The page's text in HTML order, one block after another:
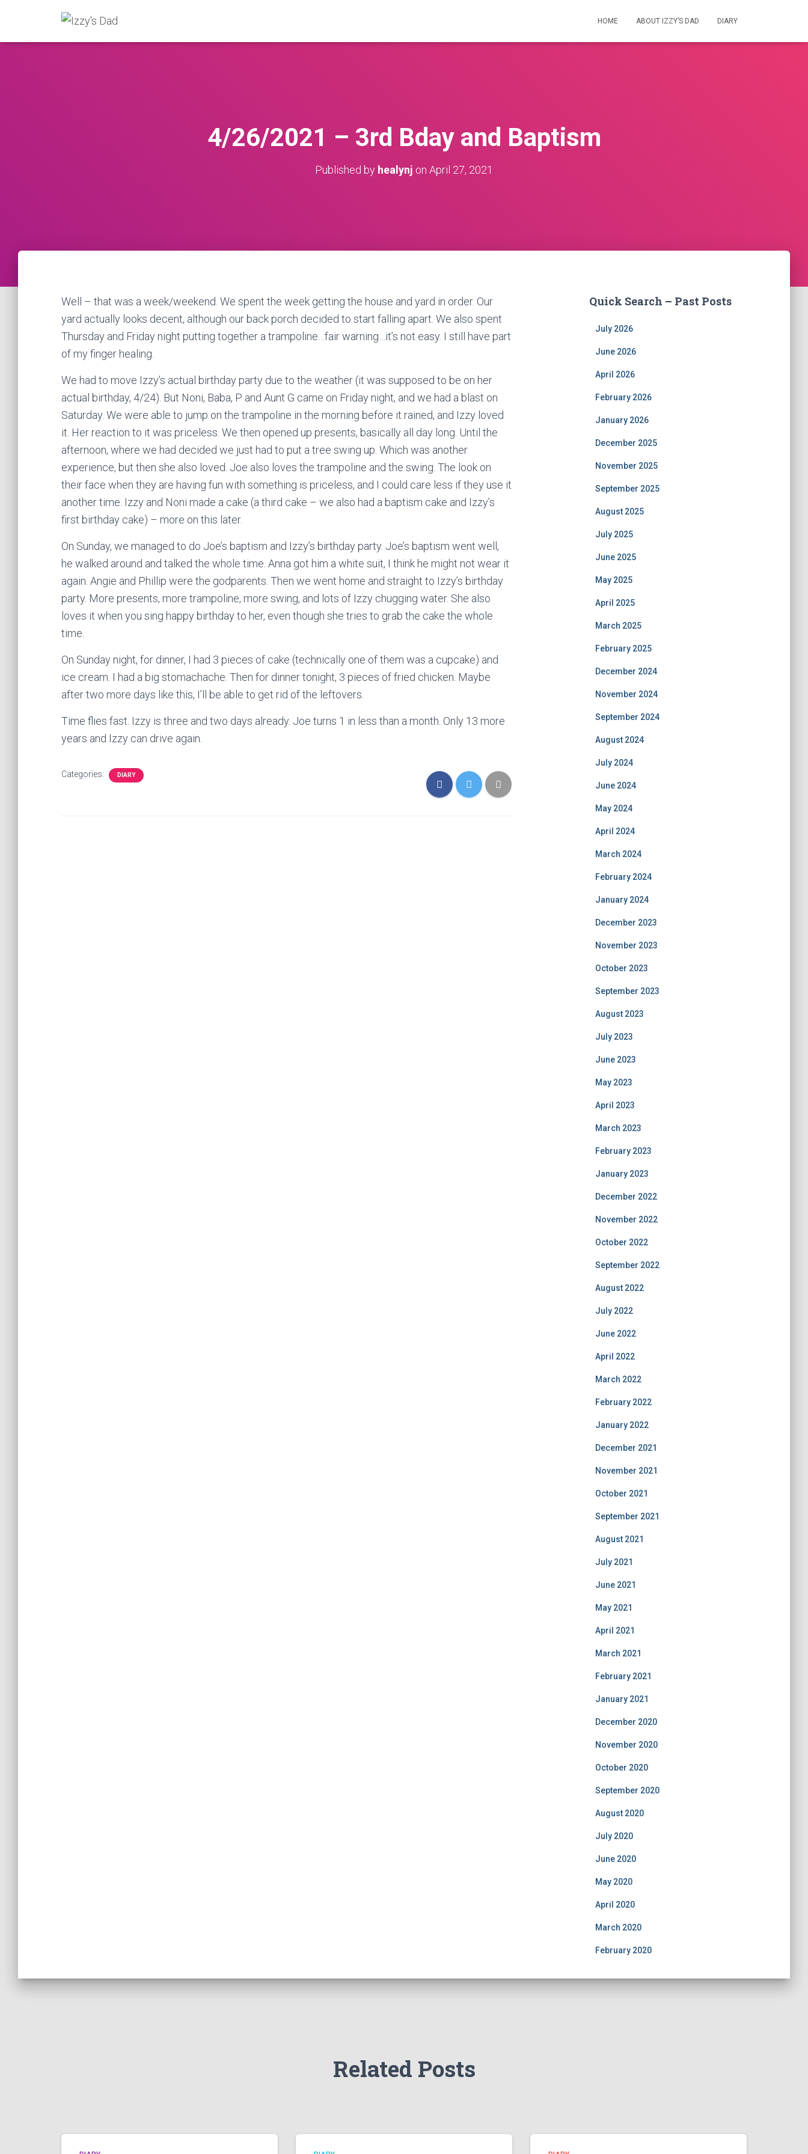
HOME ABOUT IZZY’S DAD DIARY
4/26/2021 – 3rd Bday and Baptism
Published by healynj on April 27, 2021
Well – that was a week/weekend. We spent the week getting the house and yard in order. Our
yard actually looks decent, although our back porch decided to start falling apart. We also spent
Thursday and Friday night putting together a trampoline…fair warning…it’s not easy. I still have part
of my finger healing.
We had to move Izzy’s actual birthday party due to the weather (it was supposed to be on her
actual birthday, 4/24). But Noni, Baba, P and Aunt G came on Friday night, and we had a blast on
Saturday. We were able to jump on the trampoline in the morning before it rained, and Izzy loved
it. Her reaction to it was priceless. We then opened up presents, basically all day long. Until the
afternoon, where we had decided we just had to put a tree swing up. Which was another
experience, but then she also loved. Joe also loves the trampoline and the swing. The look on
their face when they are having fun with something is priceless, and I could care less if they use it
another time. Izzy and Noni made a cake (a third cake – we also had a baptism cake and Izzy’s
first birthday cake) – more on this later.
On Sunday, we managed to do Joe’s baptism and Izzy’s birthday party. Joe’s baptism went well,
he walked around and talked the whole time. Anna got him a white suit, I think he might not wear it
again. Angie and Phillip were the godparents. Then we went home and straight to Izzy’s birthday
party. More presents, more trampoline, more swing, and lots of Izzy chugging water. She also
loves it when you sing happy birthday to her, even though she tries to grab the cake the whole
time.
On Sunday night, for dinner, I had 3 pieces of cake (technically one of them was a cupcake) and
ice cream. I had a big stomachache. Then for dinner tonight, 3 pieces of fried chicken. Maybe
after two more days like this, I’ll be able to get rid of the leftovers.
Time flies fast. Izzy is three and two days already. Joe turns 1 in less than a month. Only 13 more
years and Izzy can drive again.
Categories: DIARY
Quick Search – Past Posts
July 2026
June 2026
April 2026
February 2026
January 2026
December 2025
November 2025
September 2025
August 2025
July 2025
June 2025
May 2025
April 2025
March 2025
February 2025
December 2024
November 2024
September 2024
August 2024
July 2024
June 2024
May 2024
April 2024
March 2024
February 2024
January 2024
December 2023
November 2023
October 2023
September 2023
August 2023
July 2023
June 2023
May 2023
April 2023
March 2023
February 2023
January 2023
December 2022
November 2022
October 2022
September 2022
August 2022
July 2022
June 2022
April 2022
March 2022
February 2022
January 2022
December 2021
November 2021
October 2021
September 2021
August 2021
July 2021
June 2021
May 2021
April 2021
March 2021
February 2021
January 2021
December 2020
November 2020
October 2020
September 2020
August 2020
July 2020
June 2020
May 2020
April 2020
March 2020
February 2020
Related Posts